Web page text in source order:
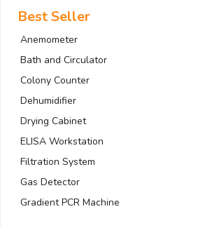
Best Seller
Anemometer
Bath and Circulator
Colony Counter
Dehumidifier
Drying Cabinet
ELISA Workstation
Filtration System
Gas Detector
Gradient PCR Machine